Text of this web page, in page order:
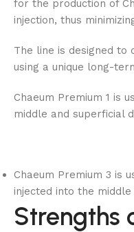
for the production of
injection, thus
The line is designed to
using a unique long-
Chaeum Premium 1 is
middle and superficial
Chaeum Premium 3 is
injected into the
Strengths